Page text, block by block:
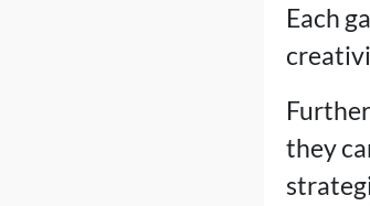
Each
they